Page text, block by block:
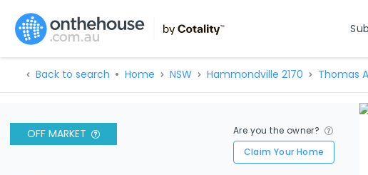
Back to search Home NSW Hammondville 2170 Thomas
OFF MARKET
Are you the owner?
Claim Your Home